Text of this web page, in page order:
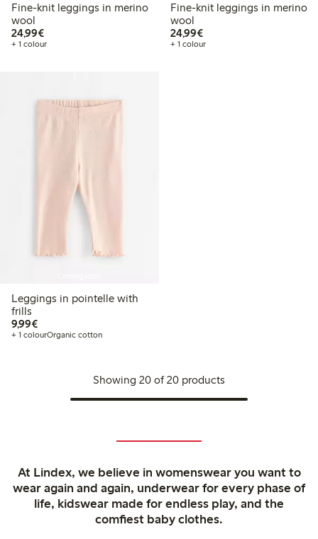
Fine-knit leggings in merino
wool
24,99€€24.99
+ 1 colour
Fine-knit leggings in merino
wool
24,99€€24.99
+ 1 colour
Leggings in pointelle with
frills
9,99€€9.99
+ 1 colourOrganic cotton
Showing 20 of 20 products
At Lindex, we believe in womenswear you want to
wear again and again, underwear for every phase of
life, kidswear made for endless play, and the
comfiest baby clothes.